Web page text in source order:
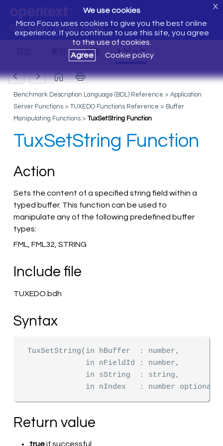
Silk Performer Help
We use cookies
Micro Focus uses cookies to give you the best online
experience. If you continue to use this site, you agree
to the use of cookies.
Agree
Cookie policy
X